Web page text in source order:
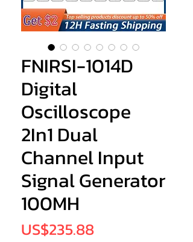
FNIRSI-1014D
Digital
Oscilloscope
2In1 Dual
Channel Input
Signal Generator
100MH
US$235.88Price